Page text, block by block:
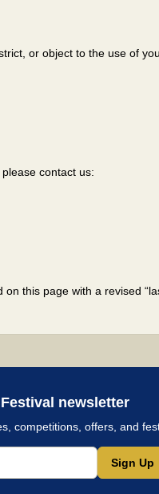
or object to the use of
contact us:
this page with a revised
newsletter
competitions, offers, and
Sign Up